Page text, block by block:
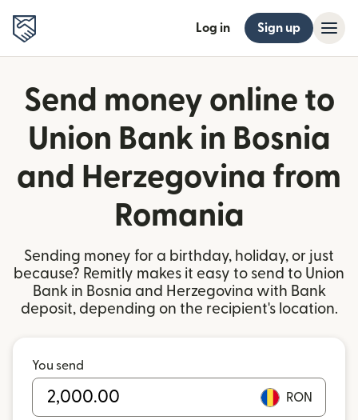
Log in Sign up
Send money online to
Union Bank in Bosnia
and Herzegovina from
Romania
Sending money for a birthday, holiday, or just
because? Remitly makes it easy to send to Union
Bank in Bosnia and Herzegovina with Bank
deposit, depending on the recipient's location.
You send
RON